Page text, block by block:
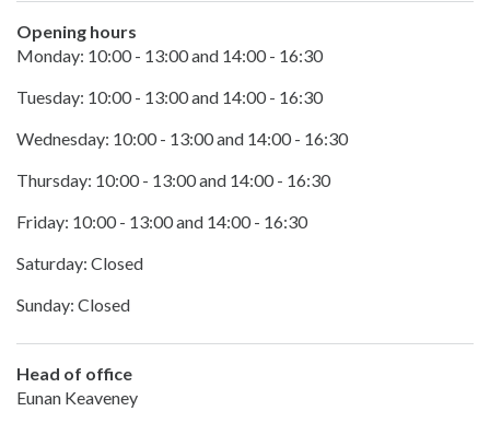
Opening hours
Monday: 10:00 - 13:00 and 14:00 - 16:30
Tuesday: 10:00 - 13:00 and 14:00 - 16:30
Wednesday: 10:00 - 13:00 and 14:00 - 16:30
Thursday: 10:00 - 13:00 and 14:00 - 16:30
Friday: 10:00 - 13:00 and 14:00 - 16:30
Saturday: Closed
Sunday: Closed
Head of office
Eunan Keaveney